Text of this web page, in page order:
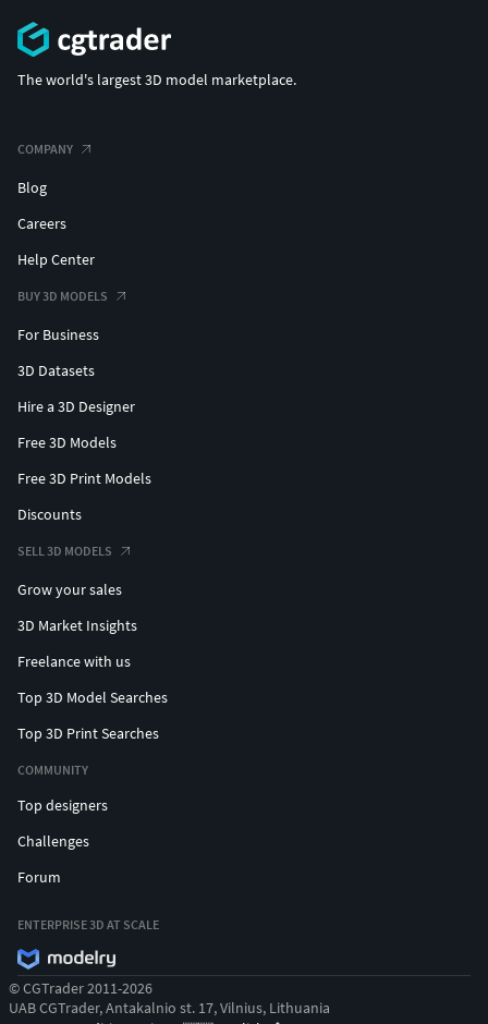
The world's largest 3D model marketplace.
COMPANY
Blog
Careers
Help Center
BUY 3D MODELS
For Business
3D Datasets
Hire a 3D Designer
Free 3D Models
Free 3D Print Models
Discounts
SELL 3D MODELS
Grow your sales
3D Market Insights
Freelance with us
Top 3D Model Searches
Top 3D Print Searches
COMMUNITY
Top designers
Challenges
Forum
ENTERPRISE 3D AT SCALE
© CGTrader 2011-2026
UAB CGTrader, Antakalnio st. 17, Vilnius, Lithuania